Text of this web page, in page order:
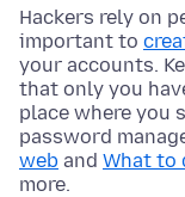
Hackers rely on
important to
your accounts.
that only you
place where you
password
web and What to
more.